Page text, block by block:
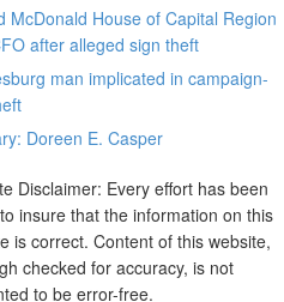
McDonald House of Capital Region
after alleged sign theft
man implicated in campaign-
Doreen E. Casper
Disclaimer: Every effort has been
insure that the information on this
is correct. Content of this website,
checked for accuracy, is not
to be error-free.